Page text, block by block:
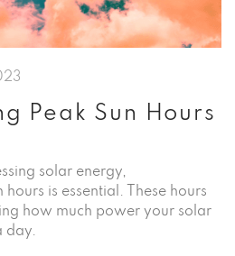
Peak Sun Hours
solar energy,
is essential. These hours
how much power your solar
day.